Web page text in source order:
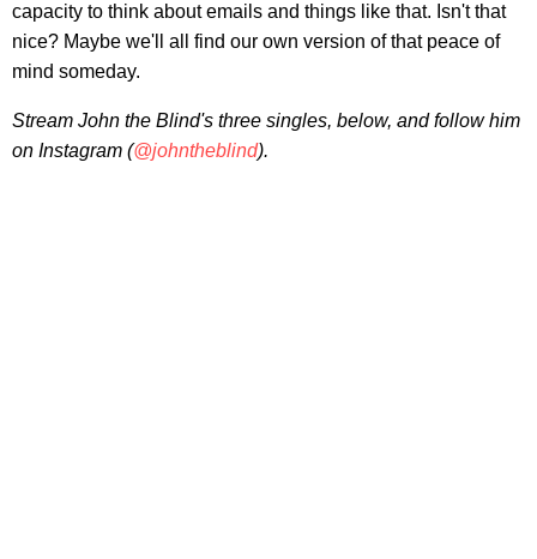
capacity to think about emails and things like that. Isn't that
nice? Maybe we'll all find our own version of that peace of
mind someday.
Stream John the Blind's three singles, below, and follow him
on Instagram (@johntheblind).